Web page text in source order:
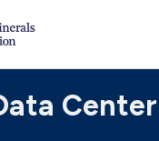
Center